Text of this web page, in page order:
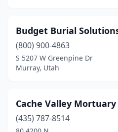
Budget Burial
(800) 900-4863
S 5207 W Greenpine Dr
Murray, Utah
Cache Valley Mortuary
(435) 787-8514